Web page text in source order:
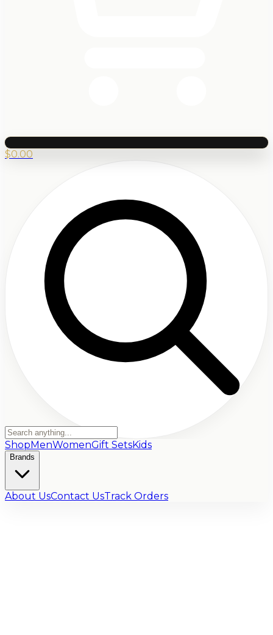
$0.00
ShopMenWomenGift SetsKids
Brands
About UsContact UsTrack Orders